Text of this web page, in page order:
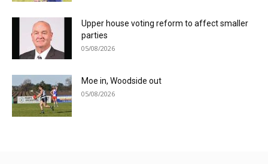
Upper house voting reform to affect smaller
parties
05/08/2026
Moe in, Woodside out
05/08/2026